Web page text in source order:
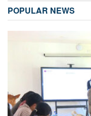
POPULAR NEWS